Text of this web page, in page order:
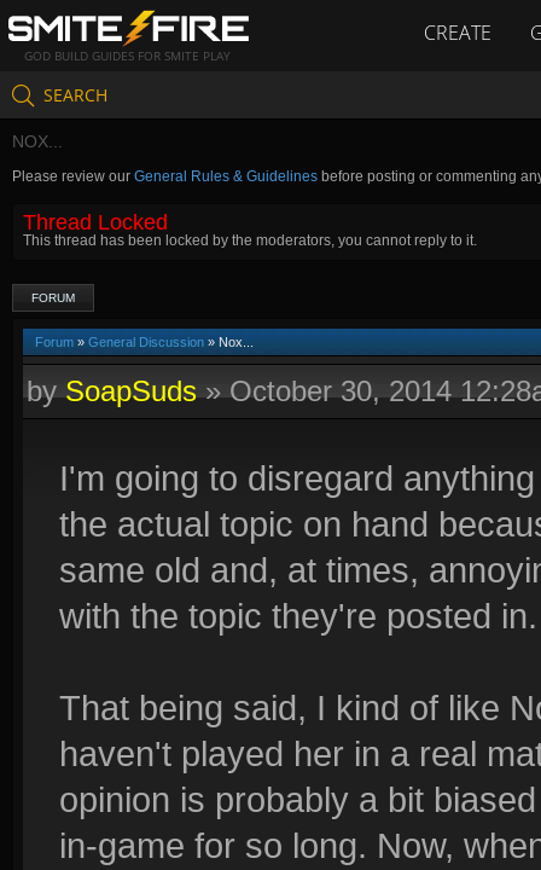
GOD BUILD GUIDES FOR SMITE PLAY
CREATE
SEARCH
NOX...
Please review our General Rules & Guidelines before posting or commenting
Thread Locked
This thread has been locked by the moderators, you cannot reply to it.
FORUM
Forum » General Discussion » Nox...
bySoapSuds»October 30, 2014
I'm going to disregard
the actual topic on hand
same old and, at times,
with the topic they're posted in.
That being said, I kind of like
haven't played her in a real
opinion is probably a bit
in-game for so long. Now,